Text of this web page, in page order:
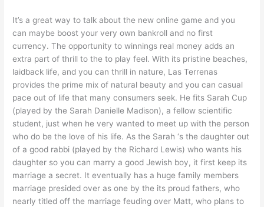
It’s a great way to talk about the new online game and you
can maybe boost your very own bankroll and no first
currency. The opportunity to winnings real money adds an
extra part of thrill to the to play feel. With its pristine beaches,
laidback life, and you can thrill in nature, Las Terrenas
provides the prime mix of natural beauty and you can casual
pace out of life that many consumers seek. He fits Sarah Cup
(played by the Sarah Danielle Madison), a fellow scientific
student, just when he very wanted to meet up with the person
who do be the love of his life. As the Sarah ‘s the daughter out
of a good rabbi (played by the Richard Lewis) who wants his
daughter so you can marry a good Jewish boy, it first keep its
marriage a secret. It eventually has a huge family members
marriage presided over as one by the its proud fathers, who
nearly titled off the marriage feuding over Matt, who plans to